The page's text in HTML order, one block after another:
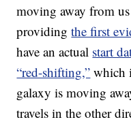
moving away from
providingthe first
have an actual start
“red-shifting,” which
galaxy is moving
travels in the other